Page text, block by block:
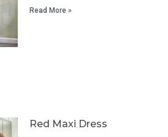
Read More »
Red Maxi Dress